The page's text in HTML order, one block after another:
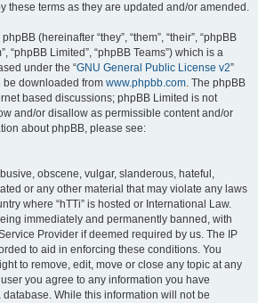
these terms as they are updated and/or amended.
(hereinafter “they”, “them”, “their”, “phpBB
“phpBB Limited”, “phpBB Teams”) which is a
under the “GNU General Public License v2”
be downloaded from www.phpbb.com. The phpBB
based discussions; phpBB Limited is not
and/or disallow as permissible content and/or
about phpBB, please see:
obscene, vulgar, slanderous, hateful,
or any other material that may violate any laws
where “hTTi” is hosted or International Law.
immediately and permanently banned, with
Provider if deemed required by us. The IP
to aid in enforcing these conditions. You
to remove, edit, move or close any topic at any
you agree to any information you have
While this information will not be